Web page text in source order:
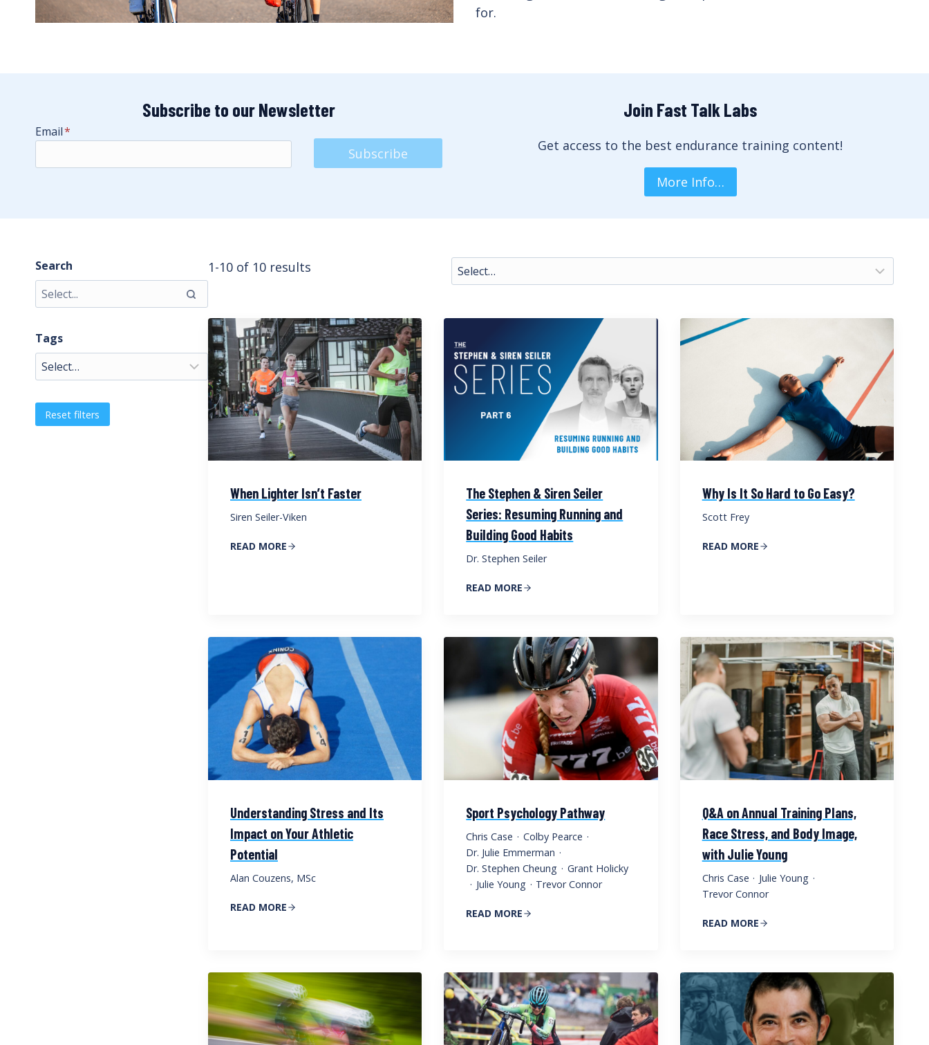
for.
Subscribe to our Newsletter
Email*
Subscribe
Join Fast Talk Labs
Get access to the best endurance training content!
More Info…
Search
Tags
Reset filters
1-10 of 10 results
When Lighter Isn’t Faster
Siren Seiler-Viken
READ MORE
The Stephen & Siren Seiler
Series: Resuming Running and
Building Good Habits
Dr. Stephen Seiler
READ MORE
Why Is It So Hard to Go Easy?
Scott Frey
READ MORE
Understanding Stress and Its
Impact on Your Athletic
Potential
Alan Couzens, MSc
READ MORE
Sport Psychology Pathway
Chris Case · Colby Pearce ·
Dr. Julie Emmerman ·
Dr. Stephen Cheung · Grant Holicky
· Julie Young · Trevor Connor
READ MORE
Q&A on Annual Training Plans,
Race Stress, and Body Image,
with Julie Young
Chris Case · Julie Young ·
Trevor Connor
READ MORE